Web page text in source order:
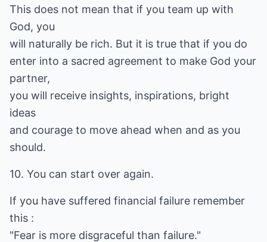
This does not mean that if you team up with
God, you
will naturally be rich. But it is true that if you do
enter into a sacred agreement to make God your
partner,
you will receive insights, inspirations, bright
ideas
and courage to move ahead when and as you
should.
10. You can start over again.
If you have suffered financial failure remember
this :
"Fear is more disgraceful than failure."